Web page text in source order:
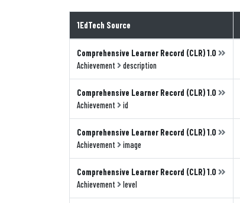
1EdTech Source
Comprehensive Learner Record (CLR) 1.0
Achievement
description
Comprehensive Learner Record (CLR) 1.0
Achievement
id
Comprehensive Learner Record (CLR) 1.0
Achievement
image
Comprehensive Learner Record (CLR) 1.0
Achievement
level